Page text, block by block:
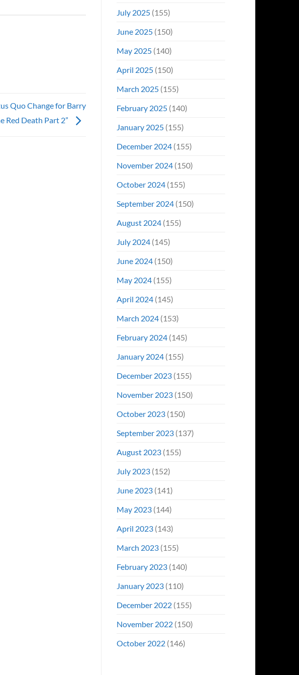
Quo Change for Barry
Red Death Part 2”
July 2025(155)
June 2025(150)
May 2025(140)
April 2025(150)
March 2025(155)
February 2025(140)
January 2025(155)
December 2024(155)
November 2024(150)
October 2024(155)
September 2024(150)
August 2024(155)
July 2024(145)
June 2024(150)
May 2024(155)
April 2024(145)
March 2024(153)
February 2024(145)
January 2024(155)
December 2023(155)
November 2023(150)
October 2023(150)
September 2023(137)
August 2023(155)
July 2023(152)
June 2023(141)
May 2023(144)
April 2023(143)
March 2023(155)
February 2023(140)
January 2023(110)
December 2022(155)
November 2022(150)
October 2022(146)